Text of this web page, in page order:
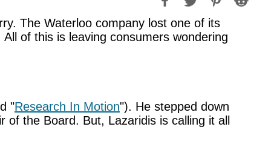
The Waterloo company lost one of its
of this is leaving consumers wondering
"Research In Motion"). He stepped down
the Board. But, Lazaridis is calling it all